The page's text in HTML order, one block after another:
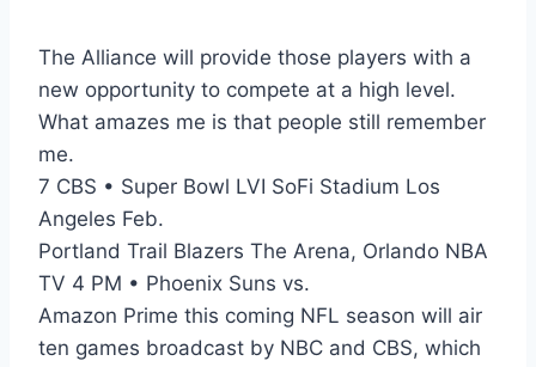
The Alliance will provide those players with a
new opportunity to compete at a high level.
What amazes me is that people still remember
me.
7 CBS • Super Bowl LVI SoFi Stadium Los
Angeles Feb.
Portland Trail Blazers The Arena, Orlando NBA
TV 4 PM • Phoenix Suns vs.
Amazon Prime this coming NFL season will air
ten games broadcast by NBC and CBS, which